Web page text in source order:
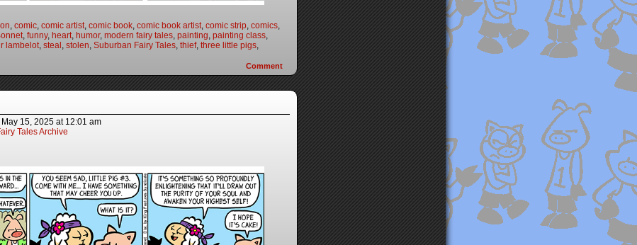
, comic, comic artist, comic book, comic book artist, comic strip, comics,
, funny, heart, humor, modern fairy tales, painting, painting class,
lambelot, steal , stolen, Suburban Fairy Tales, thief, three little pigs,
Comment
May 15, 2025 at 12:01 am
Tales Archive